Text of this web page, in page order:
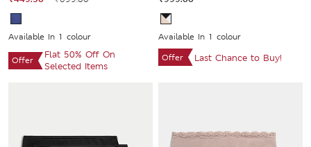
Available In 1 colour
Offer
Flat 50% Off On
Selected Items
Available In 1 colour
Offer
Last Chance to Buy!